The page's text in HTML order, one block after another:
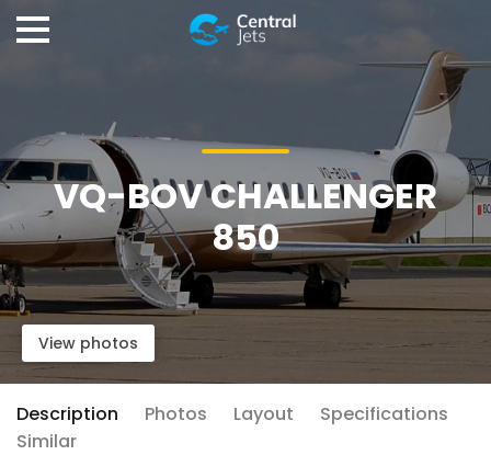
VQ-BOV CHALLENGER
850
View photos
Description Photos Layout
Specifications
Similar